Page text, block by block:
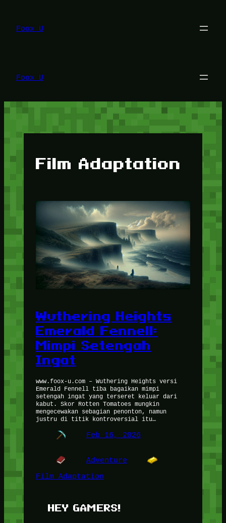
konten
Foox U
Foox U
Film Adaptation
Wuthering Heights
Emerald Fennell:
Mimpi Setengah
Ingat
www.foox-u.com – Wuthering Heights versi
Emerald Fennell tiba bagaikan mimpi
setengah ingat yang terseret keluar dari
kabut. Skor Rotten Tomatoes mungkin
mengecewakan sebagian penonton, namun
justru di titik kontroversial itu…
Feb 16, 2026
Adventure
Film Adaptation
HEY GAMERS!